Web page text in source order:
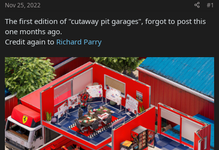
t
a
t
e
e
Nov 25, 2022 #1
The first edition of "cutaway pit garages", forgot to post this
one months ago.
Credit again to Richard Parry